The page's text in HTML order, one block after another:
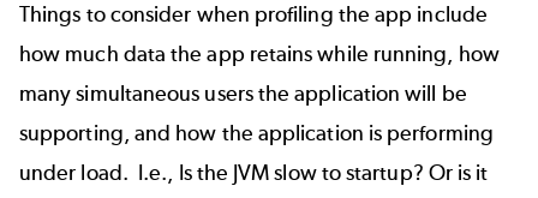
Things to consider when profiling the app include
how much data the app retains while running, how
many simultaneous users the application will be
supporting, and how the application is performing
under load. I.e., Is the JVM slow to startup? Or is it